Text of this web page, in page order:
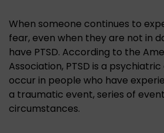
When someone continues to
fear, even when they are not in
have PTSD. According to the
Association, PTSD is a
occur in people who have
a traumatic event, series of
circumstances.